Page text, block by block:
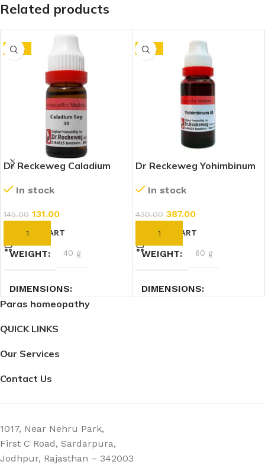
Related products
-10%
Dr Reckeweg Caladium
In stock
145.00 131.00
ADD TO CART
WEIGHT 40 g
DIMENSIONS
-10%
Dr Reckeweg Yohimbinum
In stock
430.00 387.00
ADD TO CART
WEIGHT 60 g
DIMENSIONS
Paras homeopathy
QUICK LINKS
Our Services
Contact Us
1017, Near Nehru Park,
First C Road, Sardarpura,
Jodhpur, Rajasthan – 342003